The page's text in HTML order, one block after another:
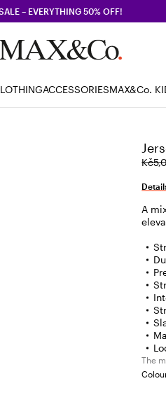
– EVERYTHING 50% OFF!
ACCESSORIESMAX&Co.
was
A
The